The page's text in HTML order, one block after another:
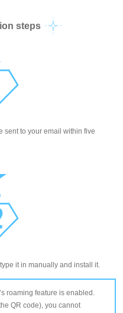
steps
sent to your email within five
it in manually and install it.
roaming feature is enabled.
QR code), you cannot